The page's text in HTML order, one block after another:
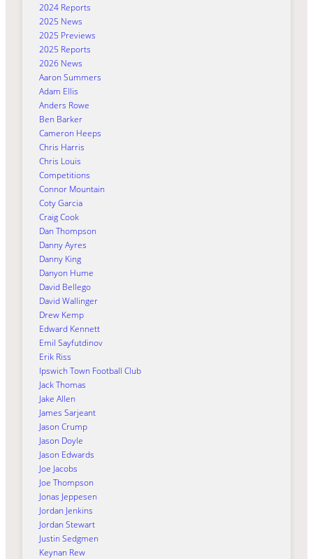
2024 Reports
2025 News
2025 Previews
2025 Reports
2026 News
Aaron Summers
Adam Ellis
Anders Rowe
Ben Barker
Cameron Heeps
Chris Harris
Chris Louis
Competitions
Connor Mountain
Coty Garcia
Craig Cook
Dan Thompson
Danny Ayres
Danny King
Danyon Hume
David Bellego
David Wallinger
Drew Kemp
Edward Kennett
Emil Sayfutdinov
Erik Riss
Ipswich Town Football Club
Jack Thomas
Jake Allen
James Sarjeant
Jason Crump
Jason Doyle
Jason Edwards
Joe Jacobs
Joe Thompson
Jonas Jeppesen
Jordan Jenkins
Jordan Stewart
Justin Sedgmen
Keynan Rew